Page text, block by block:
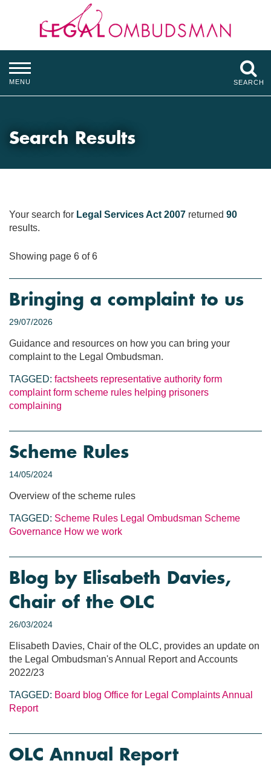
MENU SEARCH
Search Results
Your search for Legal Services Act 2007 returned 90
results.
Showing page 6 of 6
Bringing a complaint to us
29/07/2026
Guidance and resources on how you can bring your
complaint to the Legal Ombudsman.
TAGGED: factsheets representative authority form
complaint form scheme rules helping prisoners
complaining
Scheme Rules
14/05/2024
Overview of the scheme rules
TAGGED: Scheme Rules Legal Ombudsman Scheme
Governance How we work
Blog by Elisabeth Davies,
Chair of the OLC
26/03/2024
Elisabeth Davies, Chair of the OLC, provides an update on
the Legal Ombudsman's Annual Report and Accounts
2022/23
TAGGED: Board blog Office for Legal ComplaintsAnnual
Report
OLC Annual Report